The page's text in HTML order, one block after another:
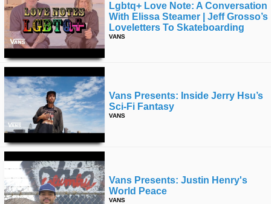
Lgbtq+ Love Note: A Conversation
With Elissa Steamer | Jeff Grosso’s
Loveletters To Skateboarding
VANS
Vans Presents: Inside Jerry Hsu’s
Sci-Fi Fantasy
VANS
Vans Presents: Justin Henry's
World Peace
VANS